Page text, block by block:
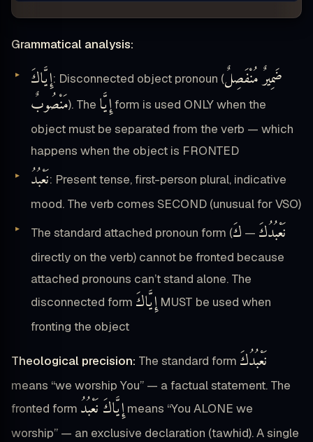
Grammatical analysis:
إِيَّاكَ: Disconnected object pronoun (ضَمِيرٌ مُنْفَصِلٌ
مَنْصُوبٌ). The إِيَّاform is used ONLY when the
object must be separated from the verb — which
happens when the object is FRONTED
نَعْبُدُ: Present tense, first-person plural, indicative
mood. The verb comes SECOND (unusual for VSO)
The standard attached pronoun form (
نَعْبُدُكَ — كَ
directly on the verb) cannot be fronted because
attached pronouns can’t stand alone. The
disconnected form إِيَّاكَ MUST be used when
fronting the object
Theological precision: The standard form نَعْبُدُكَ
means “we worship You” — a factual statement. The
fronted form إِيَّاكَ نَعْبُدُ means “You ALONE we
worship” — an exclusive declaration (tawhid). A single